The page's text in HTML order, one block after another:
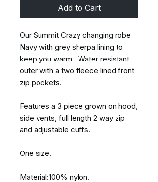
Add to Cart
Our Summit Crazy changing robe
Navy with grey sherpa lining to
keep you warm. Water resistant
outer with a two fleece lined front
zip pockets.
Features a 3 piece grown on hood,
side vents, full length 2 way zip
and adjustable cuffs.
One size.
Material:100% nylon.